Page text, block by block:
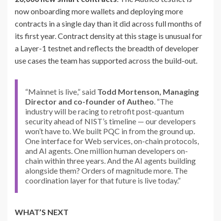
now onboarding more wallets and deploying more
contracts in a single day than it did across full months of
its first year. Contract density at this stage is unusual for
a Layer-1 testnet and reflects the breadth of developer
use cases the team has supported across the build-out.
“Mainnet is live,” said Todd Mortenson, Managing
Director and co-founder of Autheo . “The
industry will be racing to retrofit post-quantum
security ahead of NIST’s timeline — our developers
won’t have to. We built PQC in from the ground up.
One interface for Web services, on-chain protocols,
and AI agents. One million human developers on-
chain within three years. And the AI agents building
alongside them? Orders of magnitude more. The
coordination layer for that future is live today.”
WHAT’S NEXT